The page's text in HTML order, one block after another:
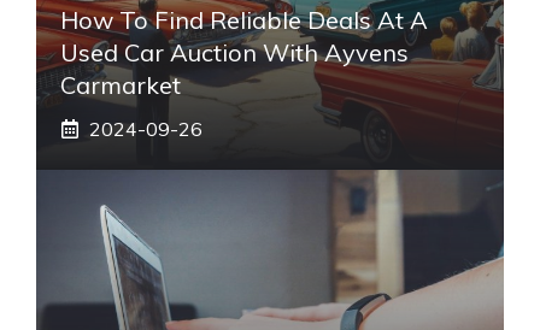
How To Find Reliable Deals At A
Used Car Auction With Ayvens
Carmarket
2024-09-26